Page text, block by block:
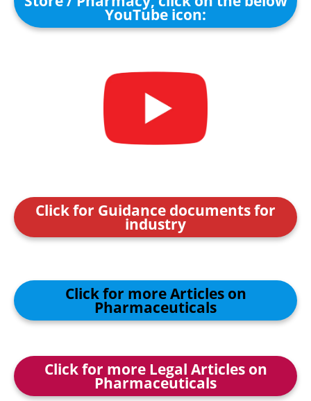
YouTube icon:
Click for Guidance documents for
industry
Click for more Articles on
Pharmaceuticals
Click for more Legal Articles on
Pharmaceuticals